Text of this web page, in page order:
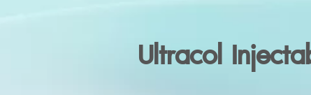
Ultracol